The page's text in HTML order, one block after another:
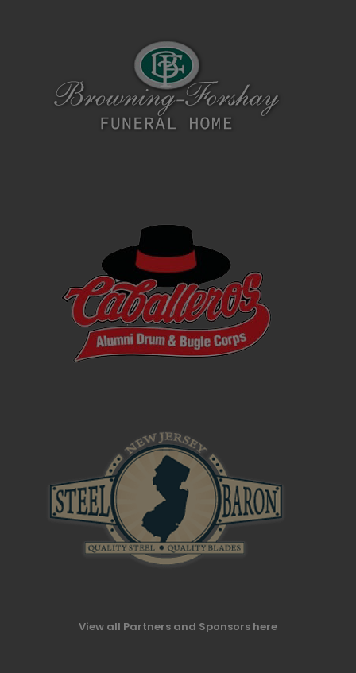
View all Partners and Sponsors here